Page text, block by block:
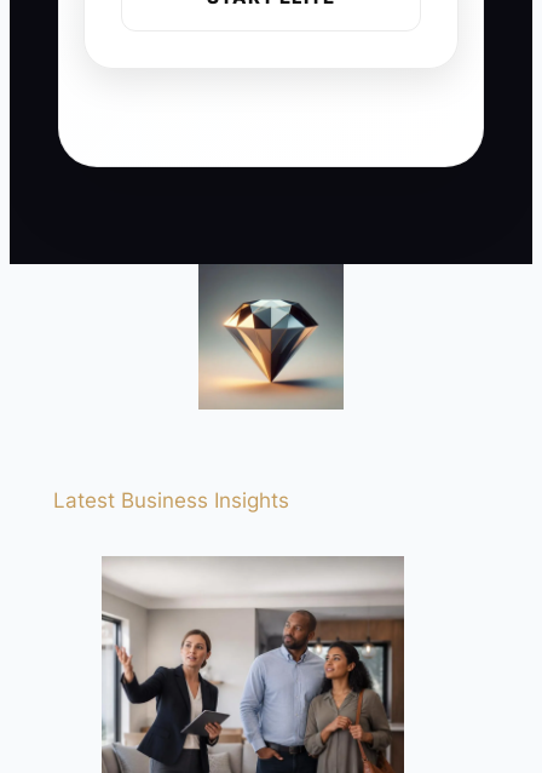
Latest Business Insights